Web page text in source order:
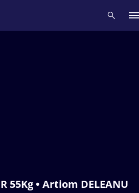
55Kg • Artiom DELEANU